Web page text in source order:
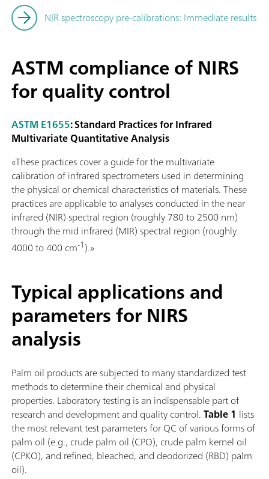
NIR spectroscopy pre-calibrations: Immediate results
ASTM compliance of NIRS
for quality control
ASTM E1655: Standard Practices for Infrared
Multivariate Quantitative Analysis
«These practices cover a guide for the multivariate
calibration of infrared spectrometers used in determining
the physical or chemical characteristics of materials. These
practices are applicable to analyses conducted in the near
infrared (NIR) spectral region (roughly 780 to 2500 nm)
through the mid infrared (MIR) spectral region (roughly
4000 to 400 cm-1).»
Typical applications and
parameters for NIRS
analysis
Palm oil products are subjected to many standardized test
methods to determine their chemical and physical
properties. Laboratory testing is an indispensable part of
research and development and quality control.Table 1 lists
the most relevant test parameters for QC of various forms of
palm oil (e.g., crude palm oil (CPO), crude palm kernel oil
(CPKO), and refined, bleached, and deodorized (RBD) palm
oil).